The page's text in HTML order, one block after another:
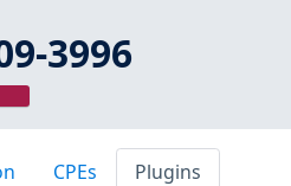
3996
CPEs Plugins